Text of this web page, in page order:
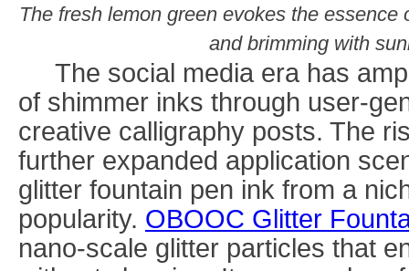
The fresh lemon green evokes the
and brimming with
The social media era has
of shimmer inks through user-
creative calligraphy posts. The
further expanded application
glitter fountain pen ink from a
popularity. OBOOC Glitter
nano-scale glitter particles that